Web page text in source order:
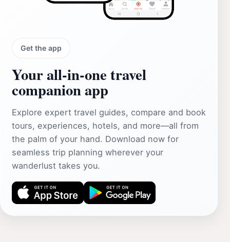
Get the app
Your all‑in‑one travel
companion app
Explore expert travel guides, compare and book
tours, experiences, hotels, and more—all from
the palm of your hand. Download now for
seamless trip planning wherever your
wanderlust takes you.